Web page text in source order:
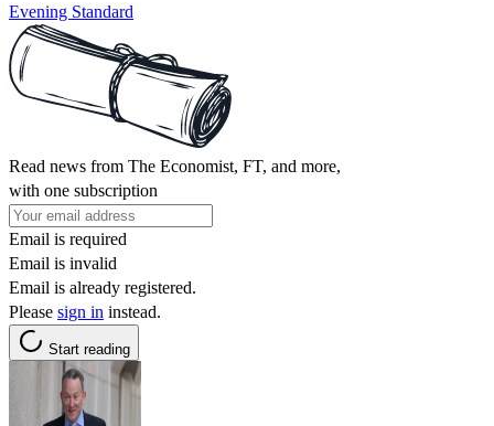
Evening Standard
Read news from The Economist, FT, and more,
with one subscription
Email is required
Email is invalid
Email is already registered.
Please sign in instead.
Start reading